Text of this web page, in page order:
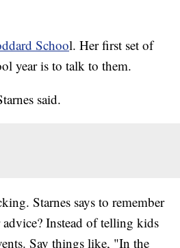
School. Her first set of
year is to talk to them.
said.
Starnes says to remember
Instead of telling kids
Say things like, "In the